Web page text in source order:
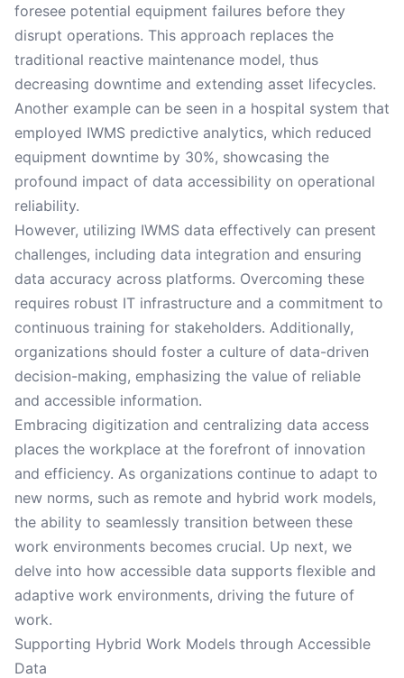
foresee potential equipment failures before they
disrupt operations. This approach replaces the
traditional reactive maintenance model, thus
decreasing downtime and extending asset lifecycles.
Another example can be seen in a hospital system that
employed IWMS predictive analytics, which reduced
equipment downtime by 30%, showcasing the
profound impact of data accessibility on operational
reliability.
However, utilizing IWMS data effectively can present
challenges, including data integration and ensuring
data accuracy across platforms. Overcoming these
requires robust IT infrastructure and a commitment to
continuous training for stakeholders. Additionally,
organizations should foster a culture of data-driven
decision-making, emphasizing the value of reliable
and accessible information.
Embracing digitization and centralizing data access
places the workplace at the forefront of innovation
and efficiency. As organizations continue to adapt to
new norms, such as remote and hybrid work models,
the ability to seamlessly transition between these
work environments becomes crucial. Up next, we
delve into how accessible data supports flexible and
adaptive work environments, driving the future of
work.
Supporting Hybrid Work Models through Accessible
Data